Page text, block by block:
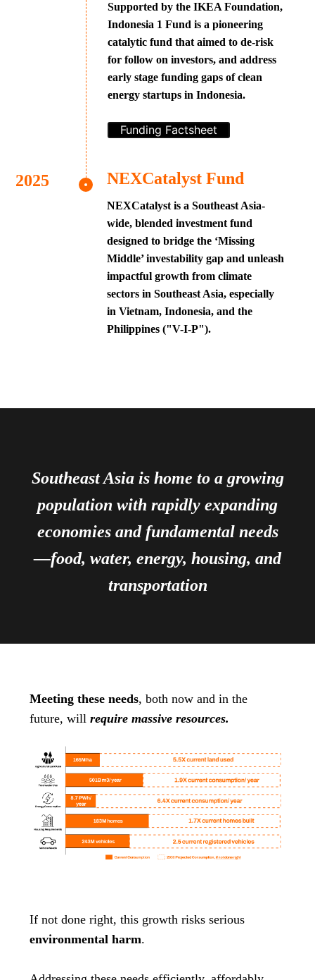
Supported by the IKEA Foundation,
Indonesia 1 Fund is a pioneering
catalytic fund that aimed to de-risk
for follow on investors, and address
early stage funding gaps of clean
energy startups in Indonesia.
Funding Factsheet
NEXCatalyst Fund
NEXCatalyst is a Southeast Asia-
wide, blended investment fund
designed to bridge the ‘Missing
Middle’ investability gap and unleash
impactful growth from climate
sectors in Southeast Asia, especially
in Vietnam, Indonesia, and the
Philippines ("V-I-P").
Southeast Asia is home to a growing
population with rapidly expanding
economies and fundamental needs
—food, water, energy, housing, and
transportation
Meeting these needs, both now and in the
future, will require massive resources.
If not done right, this growth risks serious
environmental harm.